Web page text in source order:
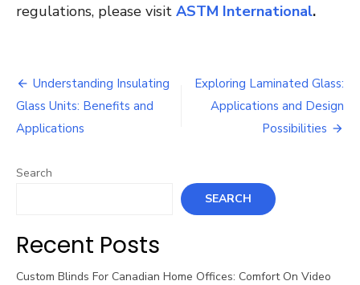
regulations, please visit ASTM International.
Post
navigation
Understanding Insulating
Glass Units: Benefits and
Applications
Exploring Laminated Glass:
Applications and Design
Possibilities
Search
SEARCH
Recent Posts
Custom Blinds For Canadian Home Offices: Comfort On Video